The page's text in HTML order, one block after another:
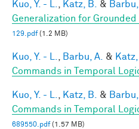
Kuo, Y. - L. Katz, B. & Barbu,
Generalization for
129.pdf(1.2 MB)
Kuo, Y. - L. Barbu, A. & Katz,
Commands in Temporal
Kuo, Y. - L. Katz, B. & Barbu,
Commands in Temporal
689550.pdf(1.57 MB)